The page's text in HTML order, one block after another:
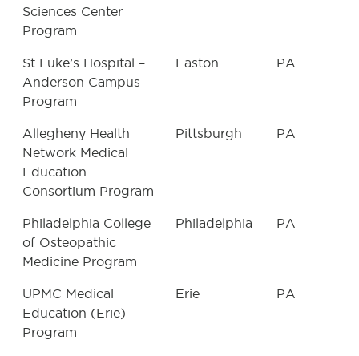
Sciences Center
Program
St Luke’s Hospital –
Anderson Campus
Program
Easton PA
Allegheny Health
Network Medical
Education
Consortium Program
Pittsburgh PA
Philadelphia College
of Osteopathic
Medicine Program
Philadelphia PA
UPMC Medical
Education (Erie)
Program
Erie PA